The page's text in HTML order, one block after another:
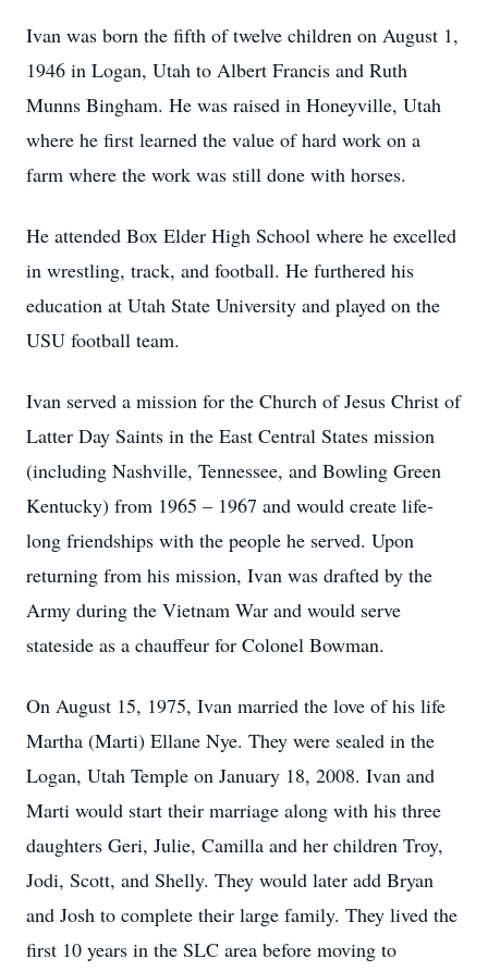
Ivan was born the fifth of twelve children on August 1,
1946 in Logan, Utah to Albert Francis and Ruth
Munns Bingham. He was raised in Honeyville, Utah
where he first learned the value of hard work on a
farm where the work was still done with horses.
He attended Box Elder High School where he excelled
in wrestling, track, and football. He furthered his
education at Utah State University and played on the
USU football team.
Ivan served a mission for the Church of Jesus Christ of
Latter Day Saints in the East Central States mission
(including Nashville, Tennessee, and Bowling Green
Kentucky) from 1965 – 1967 and would create life-
long friendships with the people he served. Upon
returning from his mission, Ivan was drafted by the
Army during the Vietnam War and would serve
stateside as a chauffeur for Colonel Bowman.
On August 15, 1975, Ivan married the love of his life
Martha (Marti) Ellane Nye. They were sealed in the
Logan, Utah Temple on January 18, 2008. Ivan and
Marti would start their marriage along with his three
daughters Geri, Julie, Camilla and her children Troy,
Jodi, Scott, and Shelly. They would later add Bryan
and Josh to complete their large family. They lived the
first 10 years in the SLC area before moving to